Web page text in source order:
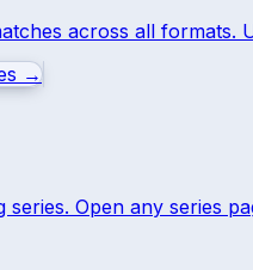
across all
→
Open any series